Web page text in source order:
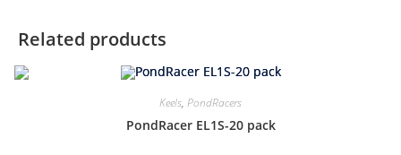
Related products
Keels, PondRacers
PondRacer EL1S-20 pack